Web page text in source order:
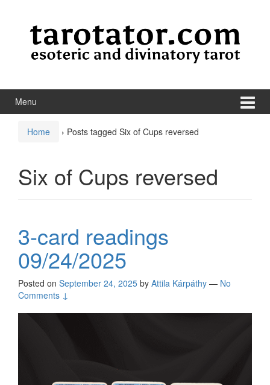
Menu
Home › Posts tagged Six of Cups reversed
Six of Cups reversed
3-card readings
09/24/2025
Posted on September 24, 2025 by Attila Kárpáthy — No
Comments ↓